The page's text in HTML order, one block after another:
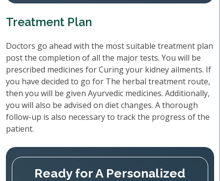
Treatment Plan
Doctors go ahead with the most suitable treatment plan
post the completion of all the major tests. You will be
prescribed medicines for Curing your kidney ailments. If
you have decided to go for The herbal treatment route,
then you will be given Ayurvedic medicines. Additionally,
you will also be advised on diet changes. A thorough
follow-up is also necessary to track the progress of the
patient.
Ready for A Personalized